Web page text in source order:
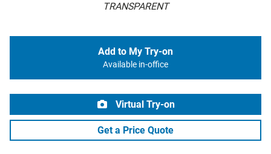
TRANSPARENT
Add to My Try-on
Available in-office
Virtual Try-on
Get a Price Quote